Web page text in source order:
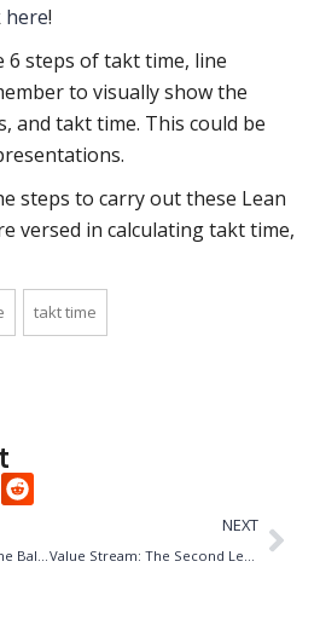
here!
steps of takt time, line
to visually show the
and takt time. This could be
steps to carry out these Lean
versed in calculating takt time,
takt time
NEXT